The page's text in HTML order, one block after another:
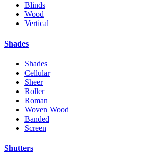
Blinds
Wood
Vertical
Shades
Shades
Cellular
Sheer
Roller
Roman
Woven Wood
Banded
Screen
Shutters